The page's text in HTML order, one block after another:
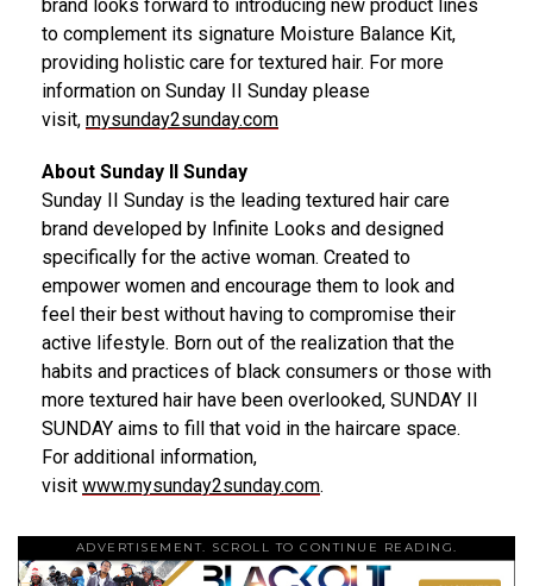
brand looks forward to introducing new product lines
to complement its signature Moisture Balance Kit,
providing holistic care for textured hair. For more
information on Sunday II Sunday please
visit, mysunday2sunday.com
About Sunday II Sunday
Sunday II Sunday is the leading textured hair care
brand developed by Infinite Looks and designed
specifically for the active woman. Created to
empower women and encourage them to look and
feel their best without having to compromise their
active lifestyle. Born out of the realization that the
habits and practices of black consumers or those with
more textured hair have been overlooked, SUNDAY II
SUNDAY aims to fill that void in the haircare space.
For additional information,
visit www.mysunday2sunday.com.
ADVERTISEMENT. SCROLL TO CONTINUE READING.